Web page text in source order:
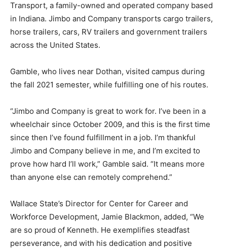
Transport, a family-owned and operated company based
in Indiana. Jimbo and Company transports cargo trailers,
horse trailers, cars, RV trailers and government trailers
across the United States.
Gamble, who lives near Dothan, visited campus during
the fall 2021 semester, while fulfilling one of his routes.
“Jimbo and Company is great to work for. I’ve been in a
wheelchair since October 2009, and this is the first time
since then I’ve found fulfillment in a job. I’m thankful
Jimbo and Company believe in me, and I’m excited to
prove how hard I’ll work,” Gamble said. “It means more
than anyone else can remotely comprehend.”
Wallace State’s Director for Center for Career and
Workforce Development, Jamie Blackmon, added, “We
are so proud of Kenneth. He exemplifies steadfast
perseverance, and with his dedication and positive